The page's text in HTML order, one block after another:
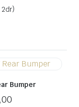
Bumper